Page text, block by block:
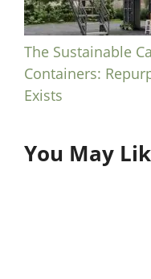
The Sustainable
Containers:
Exists
You May